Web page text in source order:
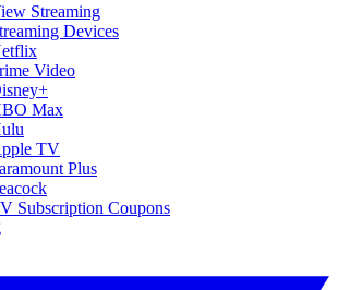
Streaming
Devices
Video
Max
TV
Plus
Subscription Coupons